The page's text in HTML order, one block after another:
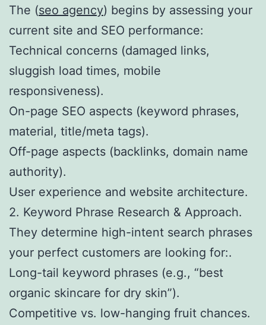
The (seo agency) begins by assessing your
current site and SEO performance:
Technical concerns (damaged links,
sluggish load times, mobile
responsiveness).
On-page SEO aspects (keyword phrases,
material, title/meta tags).
Off-page aspects (backlinks, domain name
authority).
User experience and website architecture.
2. Keyword Phrase Research & Approach.
They determine high-intent search phrases
your perfect customers are looking for:.
Long-tail keyword phrases (e.g., “best
organic skincare for dry skin”).
Competitive vs. low-hanging fruit chances.